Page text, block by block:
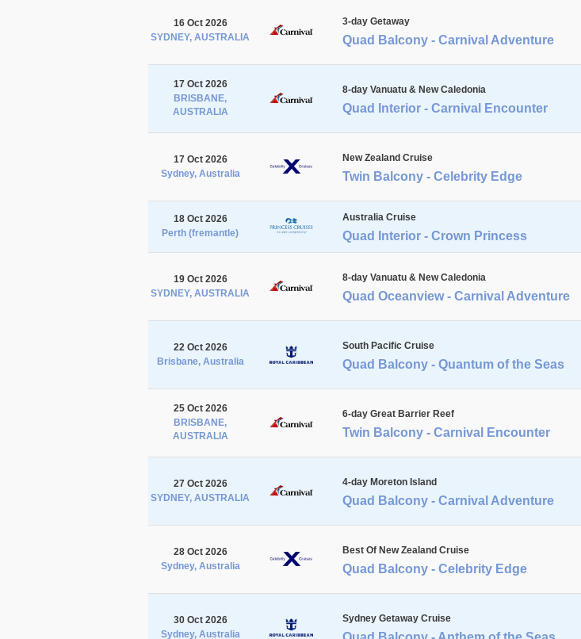
16 Oct 2026
SYDNEY, AUSTRALIA
3-day Getaway
Quad Balcony - Carnival Adventure
17 Oct 2026
BRISBANE,
AUSTRALIA
8-day Vanuatu & New Caledonia
Quad Interior - Carnival Encounter
17 Oct 2026
Sydney, Australia
New Zealand Cruise
Twin Balcony - Celebrity Edge
18 Oct 2026
Perth (fremantle)
Australia Cruise
Quad Interior - Crown Princess
19 Oct 2026
SYDNEY, AUSTRALIA
8-day Vanuatu & New Caledonia
Quad Oceanview - Carnival Adventure
22 Oct 2026
Brisbane, Australia
South Pacific Cruise
Quad Balcony - Quantum of the Seas
25 Oct 2026
BRISBANE,
AUSTRALIA
6-day Great Barrier Reef
Twin Balcony - Carnival Encounter
27 Oct 2026
SYDNEY, AUSTRALIA
4-day Moreton Island
Quad Balcony - Carnival Adventure
28 Oct 2026
Sydney, Australia
Best Of New Zealand Cruise
Quad Balcony - Celebrity Edge
30 Oct 2026
Sydney, Australia
Sydney Getaway Cruise